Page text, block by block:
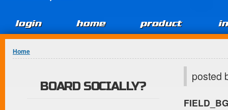
login home product
You are here
Home
posted
BOARD SOCIALLY?